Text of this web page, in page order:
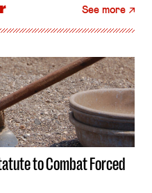
See more
to Combat Forced